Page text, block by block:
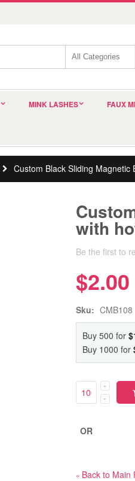
MINK LASHES FAUX
Custom Black Sliding
with
Be the first to
$2.00
Sku: CMB108
Buy 500 for
Buy 1000 for
OR
« Back to Main